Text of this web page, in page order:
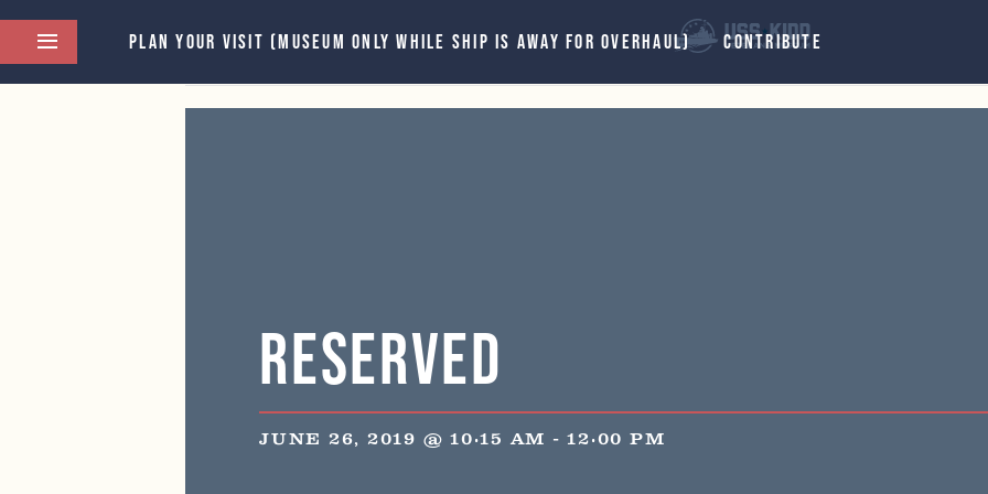
PLAN YOUR VISIT (MUSEUM ONLY WHILE SHIP IS AWAY FOR OVERHAUL) CONTRIBUTE
Reserved
JUNE 26, 2019 @ 10:15 AM -12:00 PM